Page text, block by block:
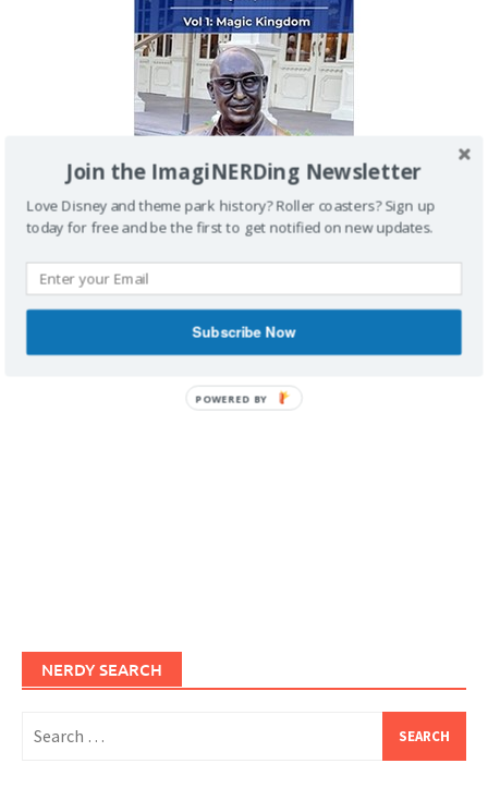
IMAGINERDING VIDEOS
NERDY SEARCH
for:
Join the ImagiNERDing Newsletter
Love Disney and theme park history? Roller coasters? Sign up
today for free and be the first to get notified on new updates.
Subscribe Now
POWERED BY